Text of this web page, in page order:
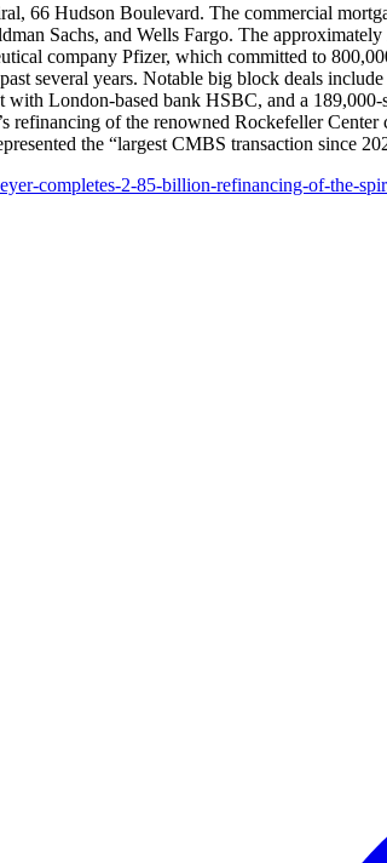
66 Hudson Boulevard. The commercial
Sachs, and Wells Fargo. The
company Pfizer, which committed to
several years. Notable big block deals
London-based bank HSBC, and a
refinancing of the renowned Rockefeller
the “largest CMBS transaction since
completes-2-85-billion-refinancing-of-the-